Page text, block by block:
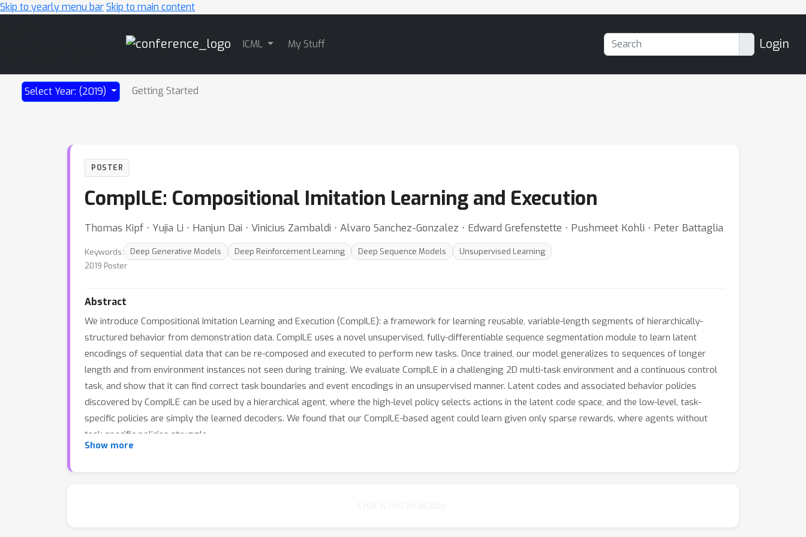
Skip to yearly menu barSkip to main content
ICML My Stuff Login
Select Year: (2019) Getting Started
POSTER
CompILE: Compositional Imitation Learning and Execution
Thomas Kipf ⋅ Yujia Li ⋅ Hanjun Dai ⋅ Vinicius Zambaldi ⋅ Alvaro Sanchez-Gonzalez ⋅ Edward Grefenstette ⋅ Pushmeet Kohli ⋅ Peter Battaglia
Keywords: Deep Generative Models Deep Reinforcement Learning Deep Sequence Models
Unsupervised Learning
2019 Poster
Abstract
We introduce Compositional Imitation Learning and Execution (CompILE): a framework for learning reusable, variable-length segments of hierarchically-
structured behavior from demonstration data. CompILE uses a novel unsupervised, fully-differentiable sequence segmentation module to learn latent
encodings of sequential data that can be re-composed and executed to perform new tasks. Once trained, our model generalizes to sequences of longer
length and from environment instances not seen during training. We evaluate CompILE in a challenging 2D multi-task environment and a continuous control
task, and show that it can find correct task boundaries and event encodings in an unsupervised manner. Latent codes and associated behavior policies
discovered by CompILE can be used by a hierarchical agent, where the high-level policy selects actions in the latent code space, and the low-level, task-
specific policies are simply the learned decoders. We found that our CompILE-based agent could learn given only sparse rewards, where agents without
task-specific policies struggle.
Show more